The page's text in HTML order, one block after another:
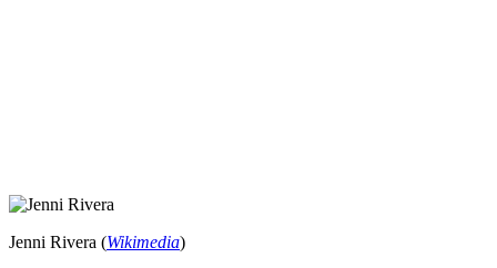
Jenni Rivera (Wikimedia)